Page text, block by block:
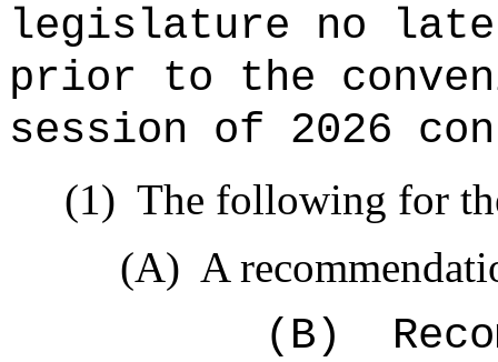
legislature no
prior to the
session of 2026
(1) The following for
(A) A
(B)